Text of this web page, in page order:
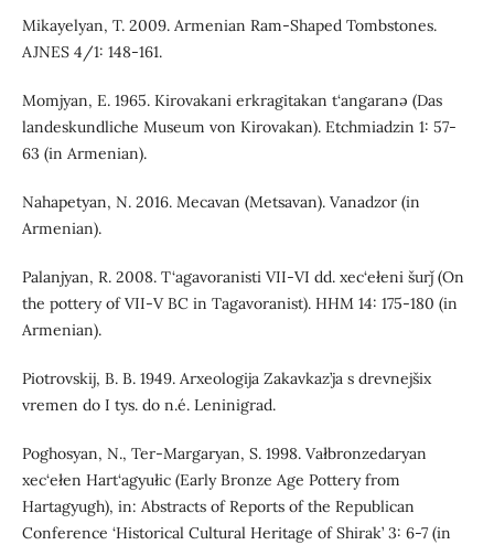
Mikayelyan, T. 2009. Armenian Ram-Shaped Tombstones.
AJNES 4/1: 148-161.
Momjyan, E. 1965. Kirovakani erkragitakan t‘angaranə (Das
landeskundliche Museum von Kirovakan). Etchmiadzin 1: 57-
63 (in Armenian).
Nahapetyan, N. 2016. Mecavan (Metsavan). Vanadzor (in
Armenian).
Palanjyan, R. 2008. T‘agavoranisti VII-VI dd. xec‘ełeni šurǰ (On
the pottery of VII-V BC in Tagavoranist). HHM 14: 175-180 (in
Armenian).
Piotrovskij, B. B. 1949. Arxeologija Zakavkaz’ja s drevnejšix
vremen do I tys. do n.é. Leninigrad.
Poghosyan, N., Ter-Margaryan, S. 1998. Vałbronzedaryan
xec‘ełen Hart‘agyułic (Early Bronze Age Pottery from
Hartagyugh), in: Abstracts of Reports of the Republican
Conference ‘Historical Cultural Heritage of Shirak’ 3: 6-7 (in